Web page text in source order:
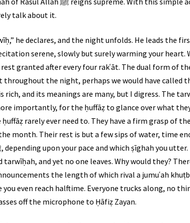
talk about it.
he declares, and the night unfolds. He leads the
serene, slowly but surely warming your heart.
granted after every four rakʿāt. The dual form of
the night, perhaps we would have called
rich, and its meanings are many, but I digress. The
importantly, for the ḥuffāẓ to glance over what
rarely ever need to. They have a firm grasp of
month. Their rest is but a few sips of water, time
tarwīḥah, and yet no one leaves. Why would they?
the length of which rival a jumuʿah
even reach halftime. Everyone trucks along, no
off the microphone to Ḥāfiẓ Zayan.